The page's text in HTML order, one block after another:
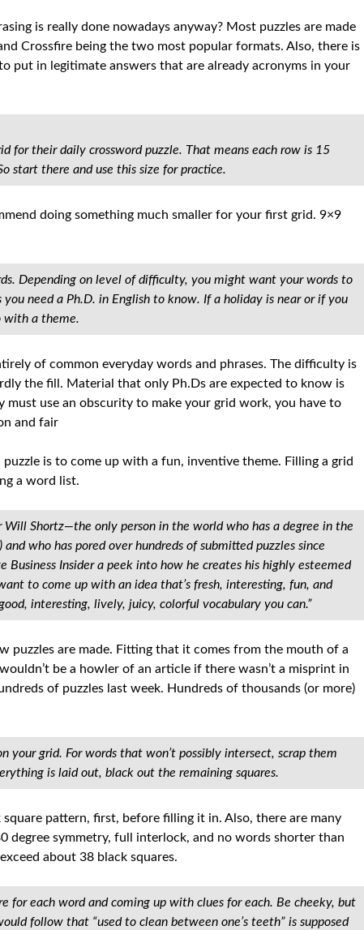
is really done nowadays anyway? Most puzzles are made
Crossfire being the two most popular formats. Also, there is
put in legitimate answers that are already acronyms in your
for their daily crossword puzzle. That means each row is 15
start there and use this size for practice.
doing something much smaller for your first grid. 9×9
Depending on level of difficulty, you might want your words to
need a Ph.D. in English to know. If a holiday is near or if you
with a theme.
of common everyday words and phrases. The difficulty is
the fill. Material that only Ph.Ds are expected to know is
must use an obscurity to make your grid work, you have to
and fair
is to come up with a fun, inventive theme. Filling a grid
a word list.
Will Shortz—the only person in the world who has a degree in the
who has pored over hundreds of submitted puzzles since
Business Insider a peek into how he creates his highly esteemed
to come up with an idea that’s fresh, interesting, fun, and
interesting, lively, juicy, colorful vocabulary you can.”
puzzles are made. Fitting that it comes from the mouth of a
be a howler of an article if there wasn’t a misprint in
of puzzles last week. Hundreds of thousands (or more)
your grid. For words that won’t possibly intersect, scrap them
is laid out, black out the remaining squares.
square pattern, first, before filling it in. Also, there are many
degree symmetry, full interlock, and no words shorter than
about 38 black squares.
for each word and coming up with clues for each. Be cheeky, but
follow that “used to clean between one’s teeth” is supposed